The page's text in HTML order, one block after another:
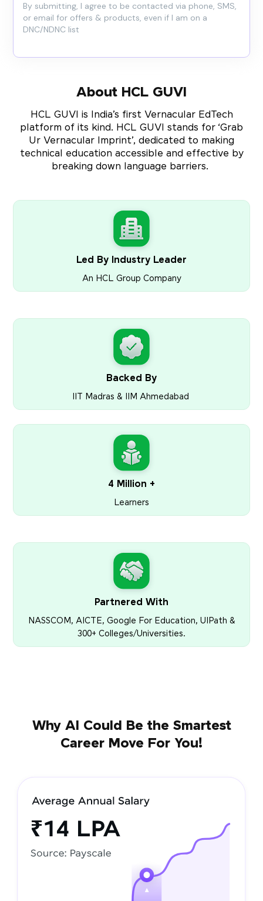
By submitting, I agree to be contacted via phone, SMS,
or email for offers & products, even if I am on a
DNC/NDNC list
About HCL GUVI
HCL GUVI is India’s first Vernacular EdTech
platform of its kind. HCL GUVI stands for ‘Grab
Ur Vernacular Imprint’, dedicated to making
technical education accessible and effective by
breaking down language barriers.
Led By Industry Leader
An HCL Group Company
Backed By
IIT Madras & IIM Ahmedabad
4 Million +
Learners
Partnered With
NASSCOM, AICTE, Google For Education, UIPath &
300+ Colleges/Universities.
Why AI Could Be the Smartest
Career Move For You!